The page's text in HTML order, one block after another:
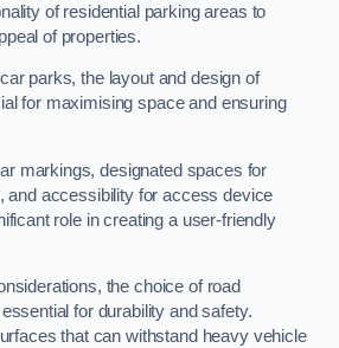
of residential parking areas to
of properties.
parks, the layout and design of
for maximising space and ensuring
markings, designated spaces for
and accessibility for access device
role in creating a user-friendly
the choice of road
for durability and safety.
that can withstand heavy vehicle